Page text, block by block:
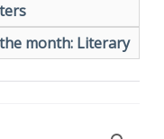
month: Literary